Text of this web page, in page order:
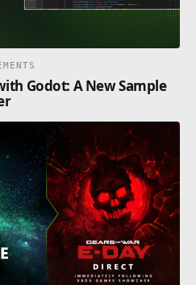
Godot: A New Sample